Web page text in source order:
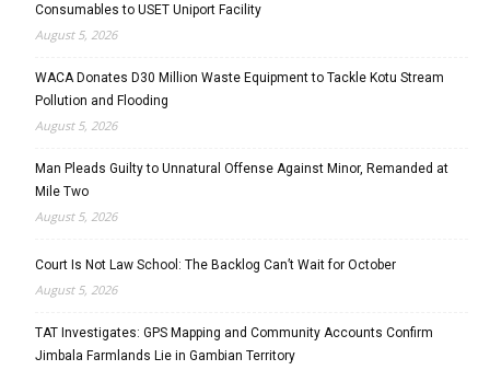
Consumables to USET Uniport Facility
August 5, 2026
WACA Donates D30 Million Waste Equipment to Tackle Kotu Stream
Pollution and Flooding
August 5, 2026
Man Pleads Guilty to Unnatural Offense Against Minor, Remanded at
Mile Two
August 5, 2026
Court Is Not Law School: The Backlog Can’t Wait for October
August 5, 2026
TAT Investigates: GPS Mapping and Community Accounts Confirm
Jimbala Farmlands Lie in Gambian Territory